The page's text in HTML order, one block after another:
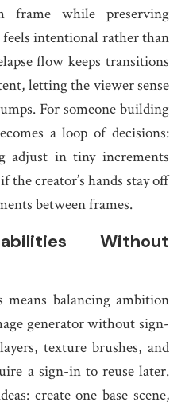
frame while preserving
feels intentional rather than
flow keeps transitions
letting the viewer sense
For someone building
a loop of decisions:
adjust in tiny increments
the creator’s hands stay off
between frames.
Without
balancing ambition
generator without sign-
texture brushes, and
a sign-in to reuse later.
create one base scene,